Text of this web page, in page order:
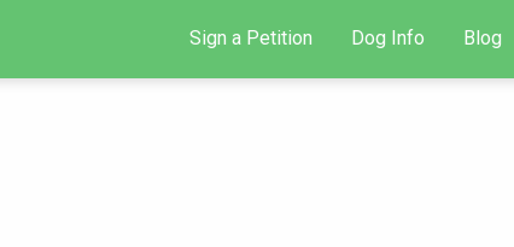
Sign a Petition Dog Info Blog